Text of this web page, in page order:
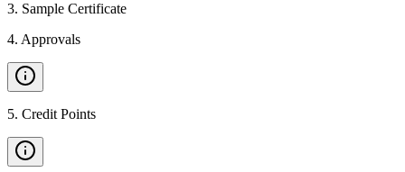
3. Sample Certificate
4. Approvals
5. Credit Points